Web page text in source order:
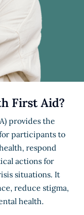
First Aid?
provides the
participants to
respond
actions for
situations. It
reduce stigma,
health.